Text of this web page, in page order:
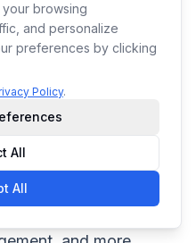
x 8″ maximum
speed background
among its
even get a “real-
design “superimposed
you in positioning
to be stitched.
embroidery
browsing
and personalize
preferences by clicking
Policy.
All
All